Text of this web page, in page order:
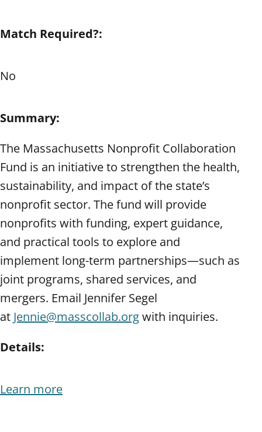
Match Required?:
No
Summary:
The Massachusetts Nonprofit Collaboration
Fund is an initiative to strengthen the health,
sustainability, and impact of the state’s
nonprofit sector. The fund will provide
nonprofits with funding, expert guidance,
and practical tools to explore and
implement long-term partnerships—such as
joint programs, shared services, and
mergers. Email Jennifer Segel
at Jennie@masscollab.orgwith inquiries.
Details:
Learn more